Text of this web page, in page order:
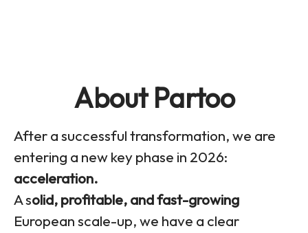
About Partoo
After a successful transformation, we are
entering a new key phase in 2026:
acceleration.
A solid, profitable, and fast-growing
European scale-up, we have a clear